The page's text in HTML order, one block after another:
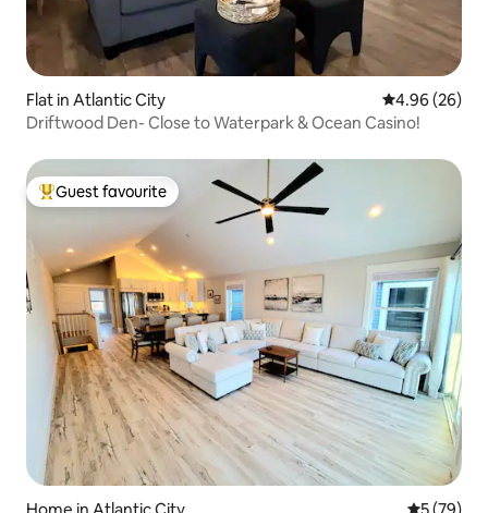
Flat in Atlantic City 4.96 out of 5
4.96 (26)
Driftwood Den- Close to Waterpark & Ocean Casino!
Top guest favourite
Guest favourite